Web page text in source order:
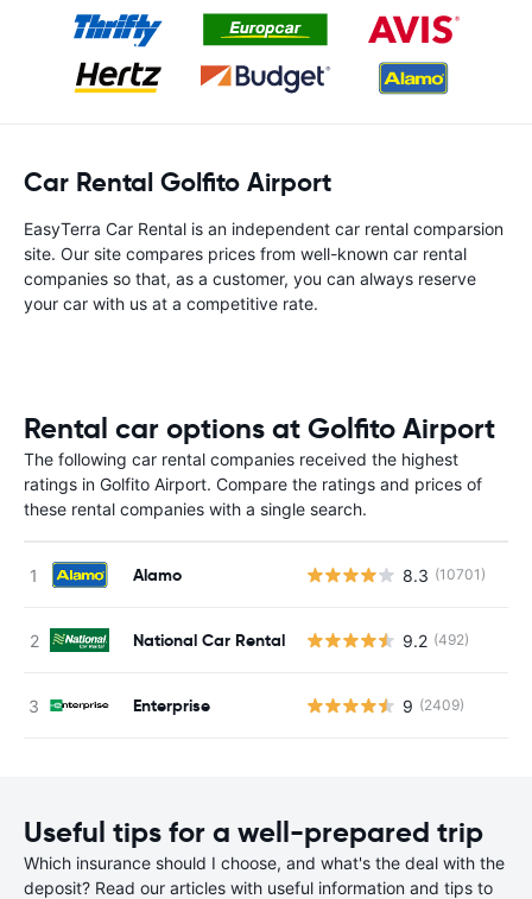
Car Rental Golfito Airport
EasyTerra Car Rental is an independent car rental comparsion
site. Our site compares prices from well-known car rental
companies so that, as a customer, you can always reserve
your car with us at a competitive rate.
Rental car options at Golfito Airport
The following car rental companies received the highest
ratings in Golfito Airport. Compare the ratings and prices of
these rental companies with a single search.
Alamo 8.3 (10701)
National Car Rental 9.2 (492)
Enterprise 9 (2409)
Useful tips for a well-prepared trip
Which insurance should I choose, and what's the deal with the
deposit? Read our articles with useful information and tips to